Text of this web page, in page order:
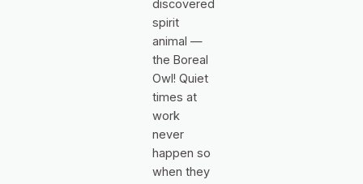
discovered
spirit
animal —
the Boreal
Owl! Quiet
times at
work
never
happen so
when they